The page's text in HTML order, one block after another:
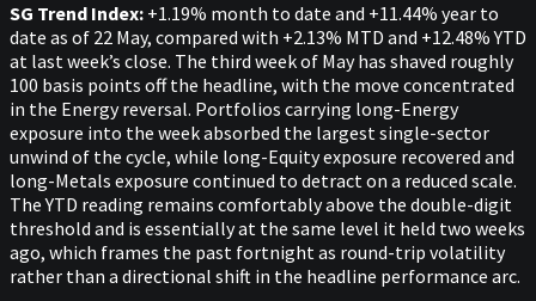
SG Trend Index: +1.19% month to date and +11.44% year to
date as of 22 May, compared with +2.13% MTD and +12.48% YTD
at last week’s close. The third week of May has shaved roughly
100 basis points off the headline, with the move concentrated
in the Energy reversal. Portfolios carrying long-Energy
exposure into the week absorbed the largest single-sector
unwind of the cycle, while long-Equity exposure recovered and
long-Metals exposure continued to detract on a reduced scale.
The YTD reading remains comfortably above the double-digit
threshold and is essentially at the same level it held two weeks
ago, which frames the past fortnight as round-trip volatility
rather than a directional shift in the headline performance arc.